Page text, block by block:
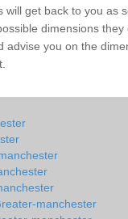
get back to you as
dimensions
you on the
manchester